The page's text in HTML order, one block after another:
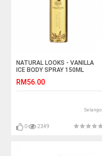
NATURAL LOOKS - VANILLA
ICE BODY SPRAY 150ML
RM56.00
0 2349